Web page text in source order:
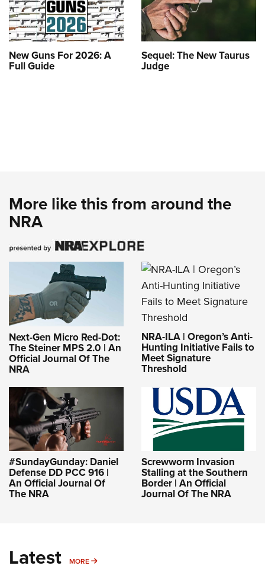
New Guns For 2026: A
Full Guide
Sequel: The New Taurus
Judge
More like this from around the
NRA
Next-Gen Micro Red-Dot:
The Steiner MPS 2.0 | An
Official Journal Of The
NRA
NRA-ILA | Oregon’s Anti-
Hunting Initiative Fails to
Meet Signature
Threshold
#SundayGunday: Daniel
Defense DD PCC 916 |
An Official Journal Of
The NRA
Screwworm Invasion
Stalling at the Southern
Border | An Official
Journal Of The NRA
Latest MORE MORE